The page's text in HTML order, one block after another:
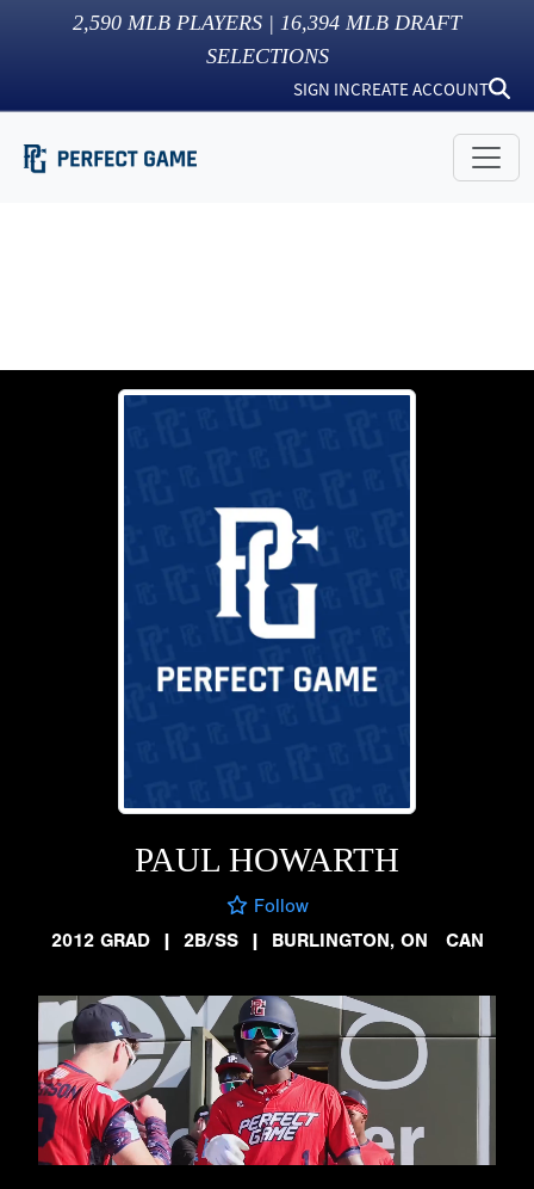
2,590 MLB PLAYERS | 16,394 MLB DRAFT
SELECTIONS
SIGN INCREATE ACCOUNT
PAUL HOWARTH
Follow
2012 GRAD
| 2B/SS | BURLINGTON, ON CAN